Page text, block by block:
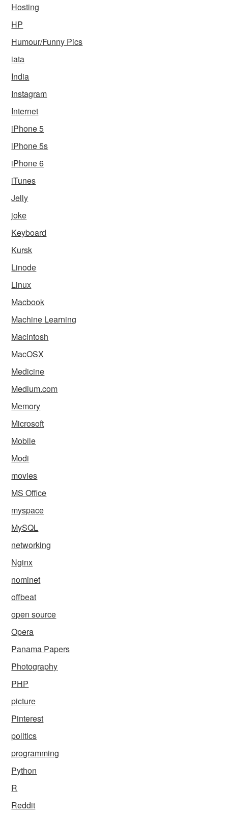
Hosting
HP
Humour/Funny Pics
iata
India
Instagram
Internet
iPhone 5
iPhone 5s
iPhone 6
iTunes
Jelly
joke
Keyboard
Kursk
Linode
Linux
Macbook
Machine Learning
Macintosh
MacOSX
Medicine
Medium.com
Memory
Microsoft
Mobile
Modi
movies
MS Office
myspace
MySQL
networking
Nginx
nominet
offbeat
open source
Opera
Panama Papers
Photography
PHP
picture
Pinterest
politics
programming
Python
R
Reddit